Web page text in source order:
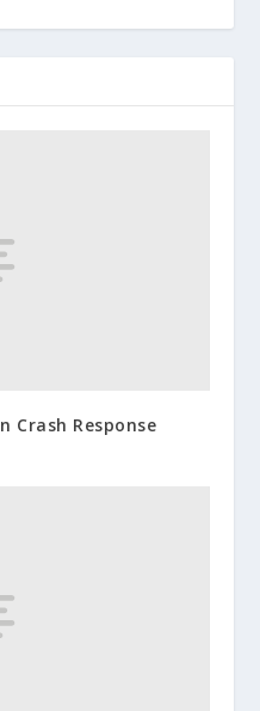
Crash Response